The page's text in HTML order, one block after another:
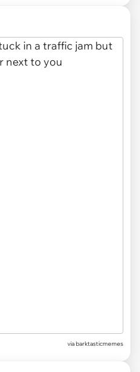
via barktasticmemes